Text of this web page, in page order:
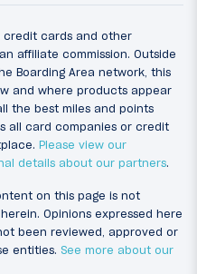
credit cards and other
affiliate commission. Outside
Boarding Area network, this
and where products appear
the best miles and points
all card companies or credit
Please view our
details about our partners.
on this page is not
Opinions expressed here
been reviewed, approved or
entities. See more about our